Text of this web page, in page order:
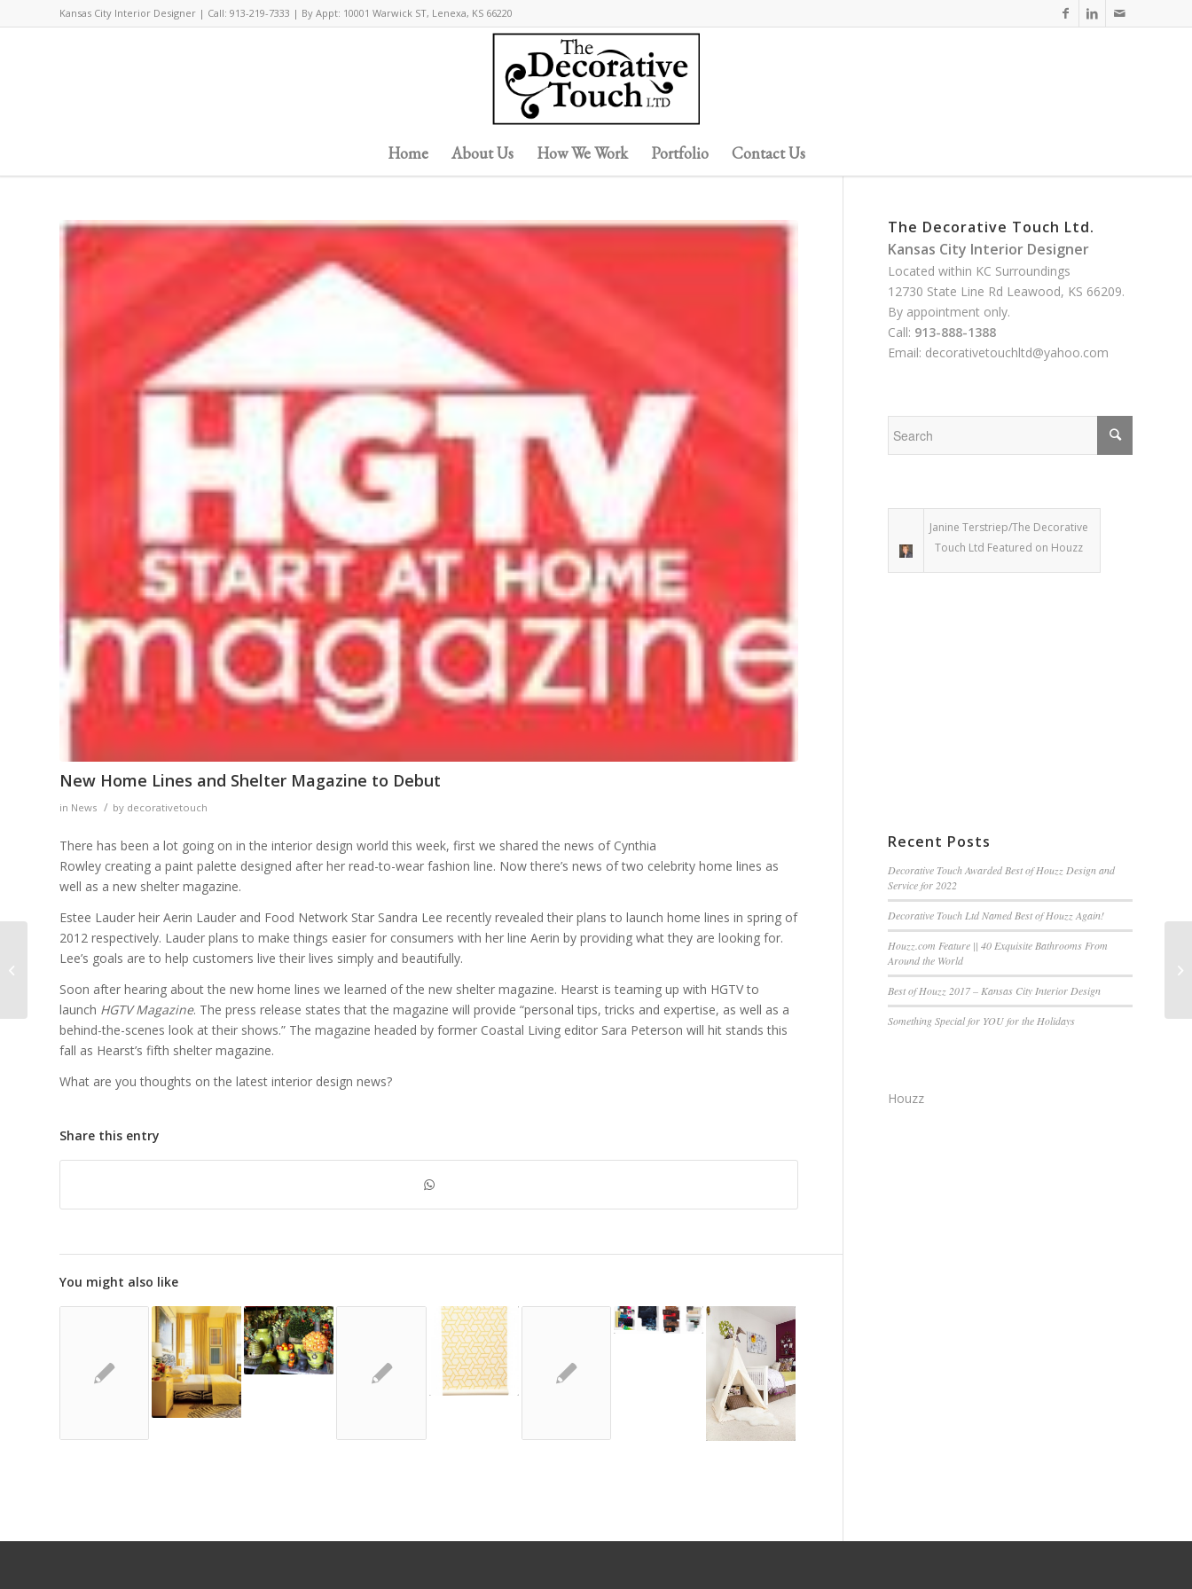
Kansas City Interior Designer | Call: 913-219-7333 | By Appt: 10001 Warwick ST, Lenexa, KS 66220
Home About Us How We Work Portfolio Contact Us
New Home Lines and Shelter Magazine to Debut
in News / by decorativetouch
There has been a lot going on in the interior design world this week, first we shared the news of Cynthia
Rowley creating a paint palette designed after her read-to-wear fashion line. Now there’s news of two celebrity home lines as
well as a new shelter magazine.
Estee Lauder heir Aerin Lauder and Food Network Star Sandra Lee recently revealed their plans to launch home lines in spring of
2012 respectively. Lauder plans to make things easier for consumers with her line Aerin by providing what they are looking for.
Lee’s goals are to help customers live their lives simply and beautifully.
Soon after hearing about the new home lines we learned of the new shelter magazine. Hearst is teaming up with HGTV to
launch HGTV Magazine. The press release states that the magazine will provide “personal tips, tricks and expertise, as well as a
behind-the-scenes look at their shows.” The magazine headed by former Coastal Living editor Sara Peterson will hit stands this
fall as Hearst’s fifth shelter magazine.
What are you thoughts on the latest interior design news?
Share this entry
You might also like
The Decorative Touch Ltd.
Kansas City Interior Designer
Located within KC Surroundings
12730 State Line Rd Leawood, KS 66209.
By appointment only.
Call: 913-888-1388
Email: decorativetouchltd@yahoo.com
Janine Terstriep/The Decorative
Touch Ltd Featured on Houzz
Recent Posts
Decorative Touch Awarded Best of Houzz Design and
Service for 2022
Decorative Touch Ltd Named Best of Houzz Again!
Houzz.com Feature || 40 Exquisite Bathrooms From
Around the World
Best of Houzz 2017 – Kansas City Interior Design
Something Special for YOU for the Holidays
Houzz
From the Runway to